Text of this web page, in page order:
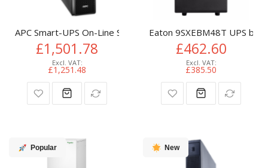
APC Smart-UPS On-Line SRT Battery Pack for 5/6kVA
£1,501.78
£1,251.48
Eaton 9SXEBM48T UPS
£462.60
£385.50
Popular New